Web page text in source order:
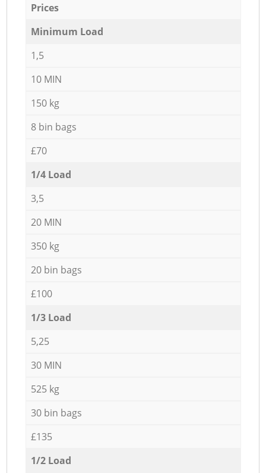
Prices
Minimum Load
1,5
10 MIN
150 kg
8 bin bags
£70
1/4 Load
3,5
20 MIN
350 kg
20 bin bags
£100
1/3 Load
5,25
30 MIN
525 kg
30 bin bags
£135
1/2 Load